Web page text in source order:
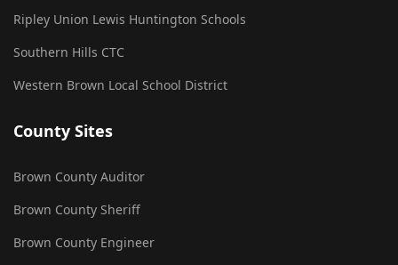
Ripley Union Lewis Huntington Schools
Southern Hills CTC
Western Brown Local School District
County Sites
Brown County Auditor
Brown County Sheriff
Brown County Engineer